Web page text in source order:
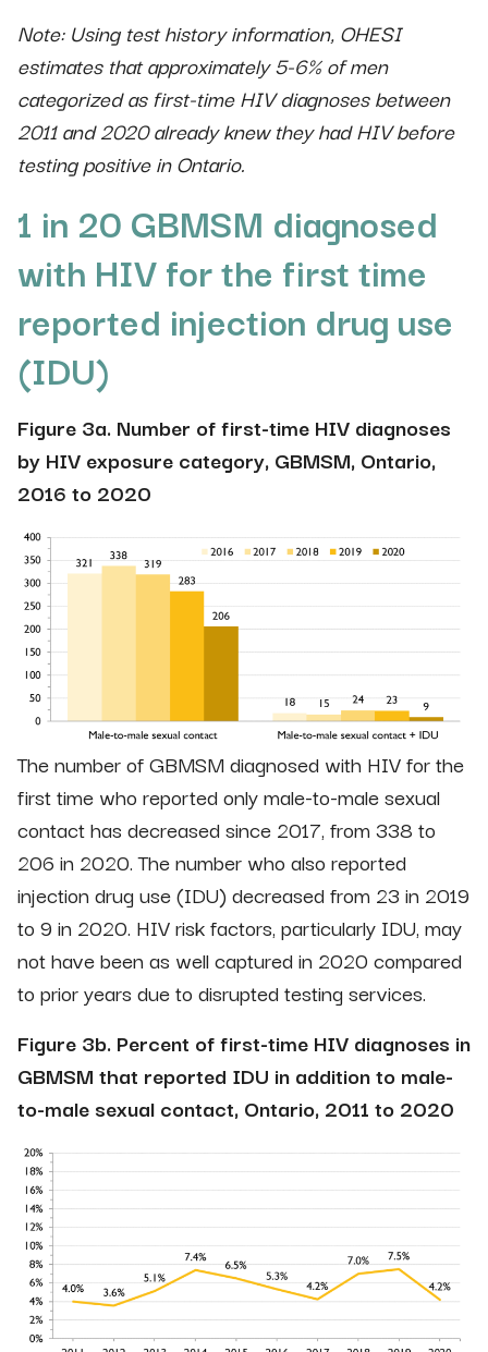
Note: Using test history information, OHESI
estimates that approximately 5-6% of men
categorized as first-time HIV diagnoses between
2011 and 2020 already knew they had HIV before
testing positive in Ontario.
1 in 20 GBMSM diagnosed
with HIV for the first time
reported injection drug use
(IDU)
Figure 3a. Number of first-time HIV diagnoses
by HIV exposure category, GBMSM, Ontario,
2016 to 2020
The number of GBMSM diagnosed with HIV for the
first time who reported only male-to-male sexual
contact has decreased since 2017, from 338 to
206 in 2020. The number who also reported
injection drug use (IDU) decreased from 23 in 2019
to 9 in 2020. HIV risk factors, particularly IDU, may
not have been as well captured in 2020 compared
to prior years due to disrupted testing services.
Figure 3b. Percent of first-time HIV diagnoses in
GBMSM that reported IDU in addition to male-
to-male sexual contact, Ontario, 2011 to 2020